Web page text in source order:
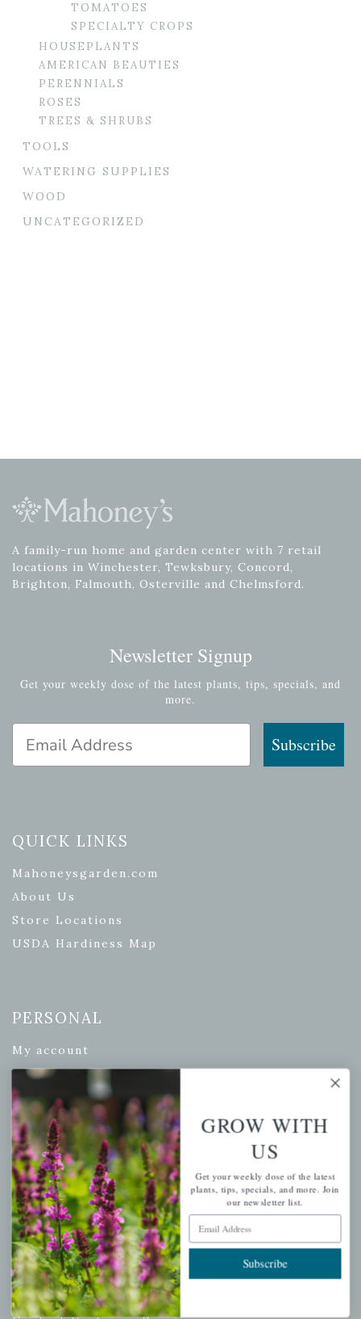
TOMATOES
SPECIALTY CROPS
HOUSEPLANTS
AMERICAN BEAUTIES
PERENNIALS
ROSES
TREES & SHRUBS
TOOLS
WATERING SUPPLIES
WOOD
UNCATEGORIZED
A family-run home and garden center with 7 retail
locations in Winchester, Tewksbury, Concord,
Brighton, Falmouth, Osterville and Chelmsford.
Newsletter Signup
Get your weekly dose of the latest plants, tips, specials, and
more.
Subscribe
QUICK LINKS
Mahoneysgarden.com
About Us
Store Locations
USDA Hardiness Map
PERSONAL
My account
Wishlist
Cart
Checkout
Garden Drop Tracking
INFORMATION
Privacy Policy
Shipping & Return Policy
Help Center/FAQs
GROW WITH
US
Get your weekly dose of the latest
plants, tips, specials, and more. Join
our newsletter list.
Email Address
Subscribe